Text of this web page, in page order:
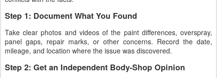
Step 1: Document What You Found
Take clear photos and videos of the paint differences, overspray,
panel gaps, repair marks, or other concerns. Record the date,
mileage, and location where the issue was discovered.
Step 2: Get an Independent Body-Shop Opinion